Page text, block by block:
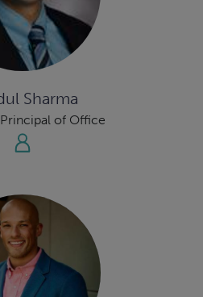
Sharma
of Office